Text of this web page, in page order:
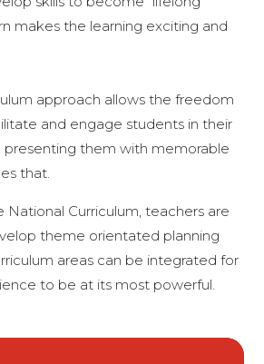
makes the learning exciting and
approach allows the freedom
and engage students in their
presenting them with memorable
that.
National Curriculum, teachers are
theme orientated planning
areas can be integrated for
to be at its most powerful.